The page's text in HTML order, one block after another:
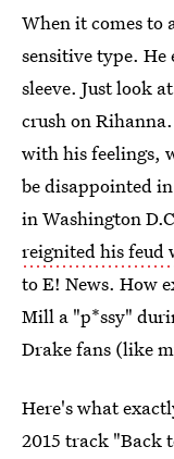
When it comes to
sensitive type. He
sleeve. Just look
crush on
with his feelings,
be disappointed
in Washington
reignited his feud
to E! News. How
Mill a "p*ssy"
Drake fans (like
Here's what
2015 track "Back